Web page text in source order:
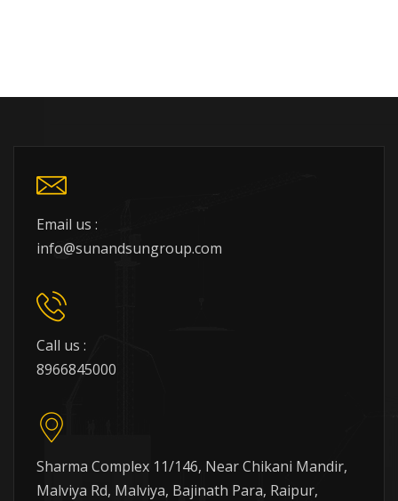
Email us :
info@sunandsungroup.com
Call us :
8966845000
Sharma Complex 11/146, Near Chikani Mandir,
Malviya Rd, Malviya, Bajinath Para, Raipur,